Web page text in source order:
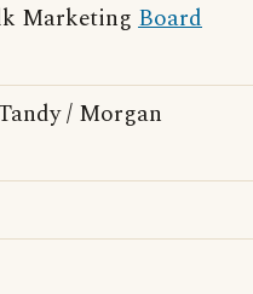
Marketing Board
/ Morgan